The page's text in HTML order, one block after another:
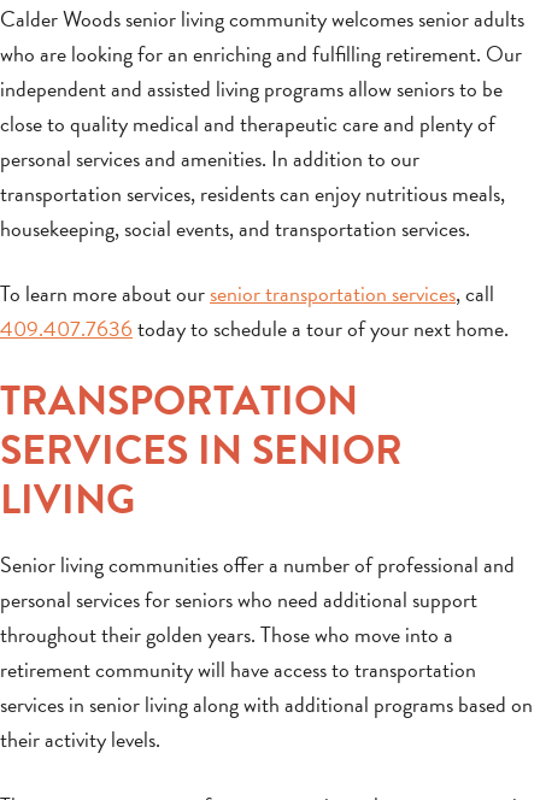
Calder Woods senior living community welcomes senior adults
who are looking for an enriching and fulfilling retirement. Our
independent and assisted living programs allow seniors to be
close to quality medical and therapeutic care and plenty of
personal services and amenities. In addition to our
transportation services, residents can enjoy nutritious meals,
housekeeping, social events, and transportation services.
To learn more about oursenior transportation services, call
409.407.7636today to schedule a tour of your next home.
TRANSPORTATION
SERVICES IN SENIOR
LIVING
Senior living communities offer a number of professional and
personal services for seniors who need additional support
throughout their golden years. Those who move into a
retirement community will have access to transportation
services in senior living along with additional programs based on
their activity levels.